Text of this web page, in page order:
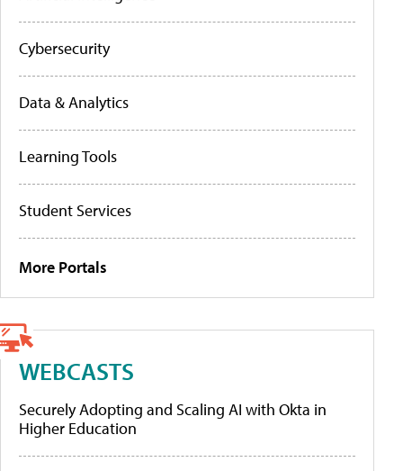
Cybersecurity
Data & Analytics
Learning Tools
Student Services
More Portals
WEBCASTS
Securely Adopting and Scaling AI with Okta in
Higher Education